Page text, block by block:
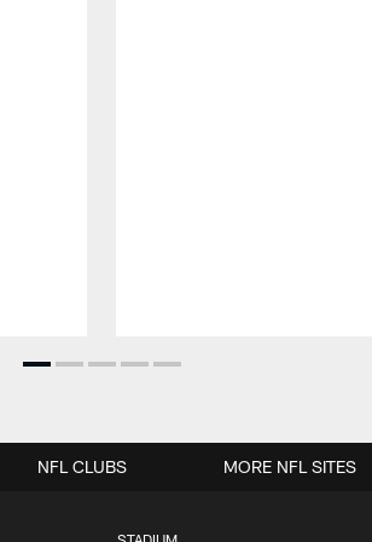
NFL CLUBS MORE NFL SITES